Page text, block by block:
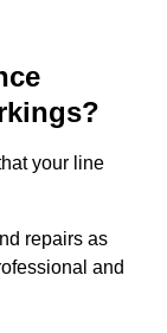
your line
repairs as
and